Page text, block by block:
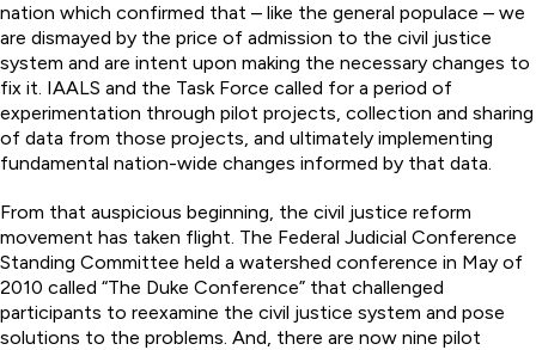
nation which confirmed that – like the general populace – we
are dismayed by the price of admission to the civil justice
system and are intent upon making the necessary changes to
fix it. IAALS and the Task Force called for a period of
experimentation through pilot projects, collection and sharing
of data from those projects, and ultimately implementing
fundamental nation-wide changes informed by that data.
From that auspicious beginning, the civil justice reform
movement has taken flight. The Federal Judicial Conference
Standing Committee held a watershed conference in May of
2010 called “The Duke Conference” that challenged
participants to reexamine the civil justice system and pose
solutions to the problems. And, there are now nine pilot